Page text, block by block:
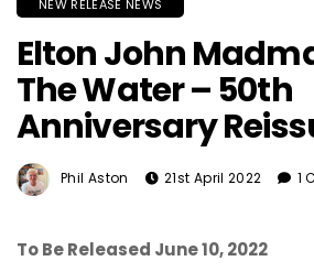
NEW RELEASE NEWS
Elton John
The Water – 50th
Anniversary
Phil Aston 21st April 2022 1
To Be Released June 10, 2022